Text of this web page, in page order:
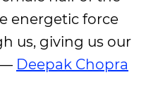
energetic force
us, giving us our
— Deepak Chopra